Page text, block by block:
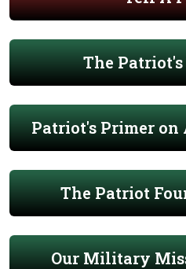
The
Patriot's Primer
The Patriot
Our Military